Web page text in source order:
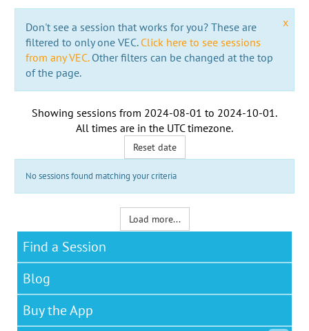
x
Don't see a session that works for you? These are
filtered to only one VEC. Click here to see sessions
from any VEC.Other filters can be changed at the top
of the page.
Showing sessions from 2024-08-01 to 2024-10-01 .
All times are in the UTC timezone.
Reset date
No sessions found matching your criteria
Load more...
Find a Session
Blog
Buy the App